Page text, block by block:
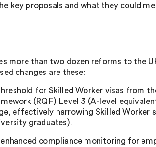
key proposals and what they could
more than two dozen reforms to the
changes are these:
for Skilled Worker visas from
(RQF) Level 3 (A-level
effectively narrowing Skilled Worker
graduates).
compliance monitoring for